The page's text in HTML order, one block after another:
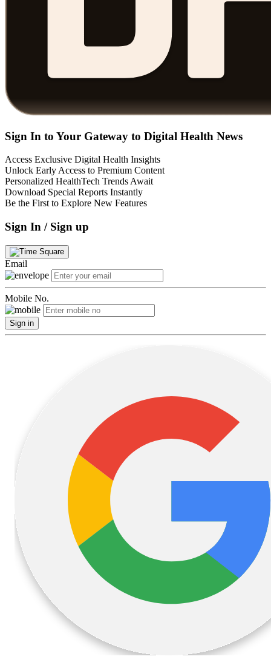
Sign In to Your Gateway to Digital Health News
Access Exclusive Digital Health Insights
Unlock Early Access to Premium Content
Personalized HealthTech Trends Await
Download Special Reports Instantly
Be the First to Explore New Features
Sign In / Sign up
Email
Mobile No.
Sign in